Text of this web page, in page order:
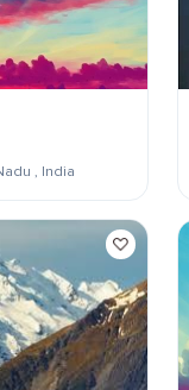
, India